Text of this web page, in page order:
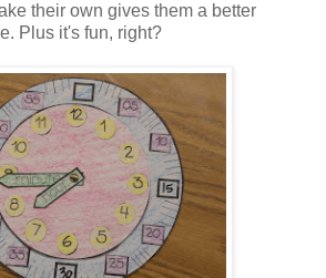
their own gives them a better
Plus it's fun, right?